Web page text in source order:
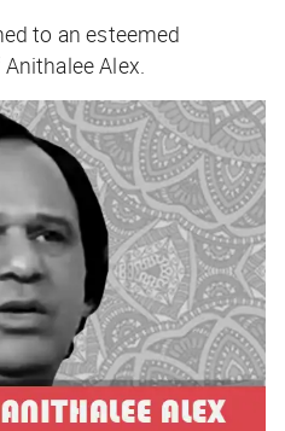
to an esteemed
Alex.